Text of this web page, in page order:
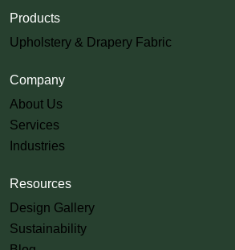
Products
Upholstery & Drapery Fabric
Company
About Us
Services
Industries
Resources
Design Gallery
Sustainability